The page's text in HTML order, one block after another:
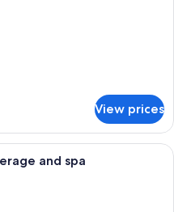
View prices
wooden bed with a brick wall
and spa